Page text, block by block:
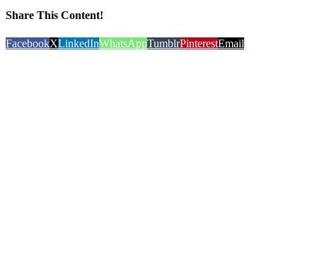
Share This Content!
FacebookXLinkedInWhatsAppTumblrPinterestEmail